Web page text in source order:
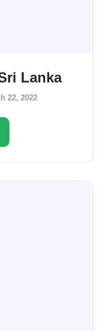
Lanka
22, 2022